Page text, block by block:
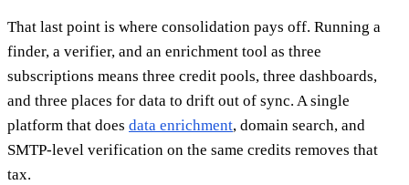
That last point is where consolidation pays off. Running a
finder, a verifier, and an enrichment tool as three
subscriptions means three credit pools, three dashboards,
and three places for data to drift out of sync. A single
platform that does data enrichment, domain search, and
SMTP-level verification on the same credits removes that
tax.